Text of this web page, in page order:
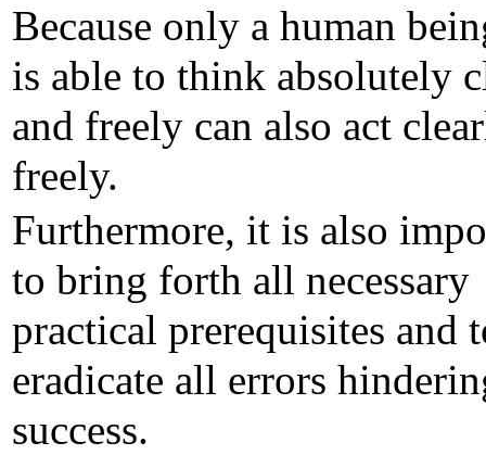
Because only a human
is able to think absolutely
and freely can also act
freely.
Furthermore, it is also
to bring forth all necessary
practical prerequisites and
eradicate all errors
success.